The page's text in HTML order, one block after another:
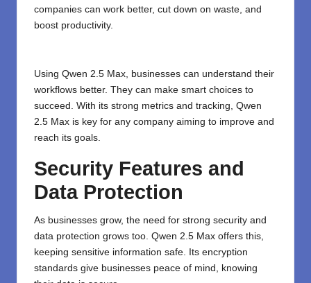
companies can work better, cut down on waste, and
boost productivity.
Using Qwen 2.5 Max, businesses can understand their
workflows better. They can make smart choices to
succeed. With its strong metrics and tracking, Qwen
2.5 Max is key for any company aiming to improve and
reach its goals.
Security Features and
Data Protection
As businesses grow, the need for strong security and
data protection grows too. Qwen 2.5 Max offers this,
keeping sensitive information safe. Its encryption
standards give businesses peace of mind, knowing